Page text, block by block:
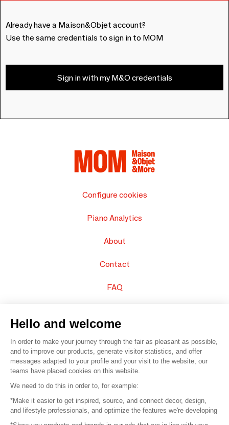
Already have a Maison&Objet account?
Use the same credentials to sign in to MOM
Sign in with my M&O credentials
Configure cookies
Piano Analytics
About
Contact
FAQ
© 2016 – Organisation SAFI
Careers
Hello and welcome
In order to make your journey through the fair as pleasant as possible,
and to improve our products, generate visitor statistics, and offer
messages adapted to your profile and your visit to the website, our
teams have placed cookies on this website.
We need to do this in order to, for example:
*Make it easier to get inspired, source, and connect decor, design,
and lifestyle professionals, and optimize the features we're developing